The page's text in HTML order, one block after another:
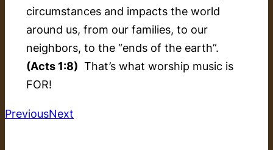
circumstances and impacts the world
around us, from our families, to our
neighbors, to the “ends of the earth”.
(Acts 1:8) That’s what worship music is
FOR!
PreviousNext